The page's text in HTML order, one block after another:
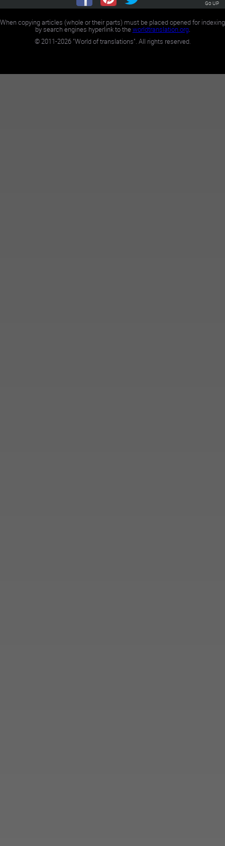
Go UP
When copying articles (whole or their parts) must be placed opened for indexing
by search engines hyperlink to theworldtranslation.org.
©2011-2026"World of translations". All rights reserved.